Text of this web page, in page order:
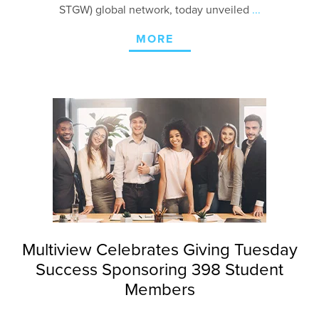
STGW) global network, today unveiled ...
MORE
Multiview Celebrates Giving Tuesday
Success Sponsoring 398 Student
Members